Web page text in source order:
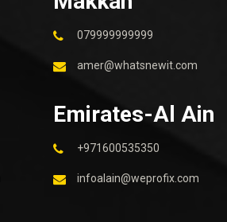
079999999999
amer@whatsnewit.com
Emirates-Al Ain
+971600535350
infoalain@weprofix.com